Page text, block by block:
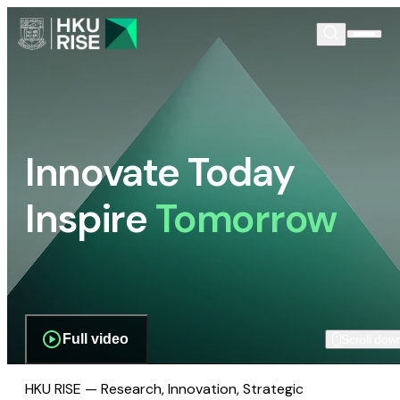
Innovate Today
InspireTomorrow
Full video
HKU RISE — Research, Innovation, Strategic